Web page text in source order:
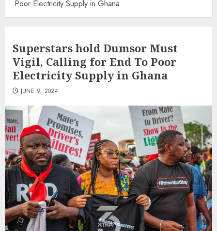
Poor Electricity Supply in Ghana
Superstars hold Dumsor Must
Vigil, Calling for End To Poor
Electricity Supply in Ghana
JUNE 9, 2024